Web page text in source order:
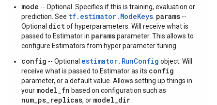
mode -- Optional. Specifies if this is training, evaluation or
prediction. See tf.estimator.ModeKeys params --
Optional dictof hyperparameters. Will receive what is
passed to Estimator in paramsparameter. This allows to
configure Estimators from hyper parameter tuning.
config -- Optional estimator.RunConfig object. Will
receive what is passed to Estimator as its config
parameter, or a default value. Allows setting up things in
your model_fn based on configuration such as
num_ps_replicas, or model_dir